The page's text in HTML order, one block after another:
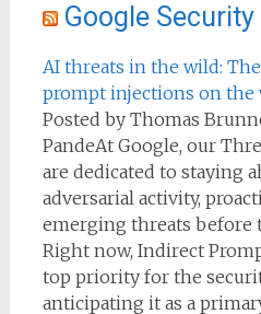
Google Security
AI threats in the wild:
prompt injections on the
Posted by Thomas
PandeAt Google, our
are dedicated to staying
adversarial activity,
emerging threats before
Right now, Indirect
top priority for the
anticipating it as a